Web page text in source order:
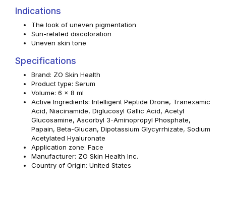
Indications
The look of uneven pigmentation
Sun-related discoloration
Uneven skin tone
Specifications
Brand: ZO Skin Health
Product type: Serum
Volume: 6 x 8 ml
Active Ingredients: Intelligent Peptide Drone, Tranexamic
Acid, Niacinamide, Diglucosyl Gallic Acid, Acetyl
Glucosamine, Ascorbyl 3-Aminopropyl Phosphate,
Papain, Beta-Glucan, Dipotassium Glycyrrhizate, Sodium
Acetylated Hyaluronate
Application zone: Face
Manufacturer: ZO Skin Health Inc.
Country of Origin: United States